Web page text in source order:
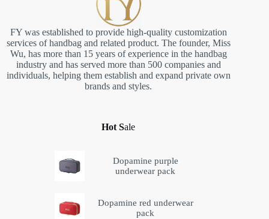
FY was established to provide high-quality customization
services of handbag and related product. The founder, Miss
Wu, has more than 15 years of experience in the handbag
industry and has served more than 500 companies and
individuals, helping them establish and expand private own
brands and styles.
Hot Sale
Dopamine purple
underwear pack
Dopamine red underwear
pack